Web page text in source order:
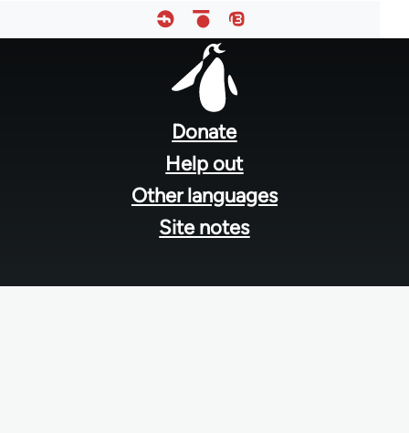
Donate
Help out
Other languages
Site notes